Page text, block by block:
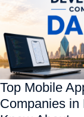
presence,
Top Mobile
Companies in